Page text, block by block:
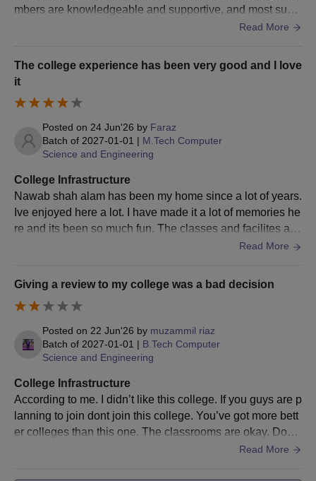
mbers are knowledgeable and supportive, and most subj
Read More
The college experience has been very good and I love
it
Posted on 24 Jun'26 by Faraz
Batch of 2027-01-01 | M.Tech Computer
Science and Engineering
College Infrastructure
Nawab shah alam has been my home since a lot of years.
Ive enjoyed here a lot. I have made it a lot of memories he
re and its been so much fun. The classes and facilites are
Read More
Giving a review to my college was a bad decision
Posted on 22 Jun'26 by muzammil riaz
Batch of 2027-01-01 | B.Tech Computer
Science and Engineering
College Infrastructure
According to me. I didn’t like this college. If you guys are p
lanning to join dont join this college. You’ve got more bett
er colleges than this one. The classrooms are okay. Dont
Read More